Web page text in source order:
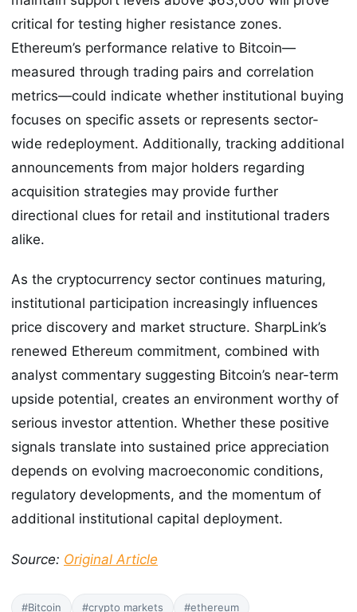
critical for testing higher resistance zones.
Ethereum’s performance relative to Bitcoin—
measured through trading pairs and correlation
metrics—could indicate whether institutional buying
focuses on specific assets or represents sector-
wide redeployment. Additionally, tracking additional
announcements from major holders regarding
acquisition strategies may provide further
directional clues for retail and institutional traders
alike.
As the cryptocurrency sector continues maturing,
institutional participation increasingly influences
price discovery and market structure. SharpLink’s
renewed Ethereum commitment, combined with
analyst commentary suggesting Bitcoin’s near-term
upside potential, creates an environment worthy of
serious investor attention. Whether these positive
signals translate into sustained price appreciation
depends on evolving macroeconomic conditions,
regulatory developments, and the momentum of
additional institutional capital deployment.
Source: Original Article
#Bitcoin #crypto markets #ethereum